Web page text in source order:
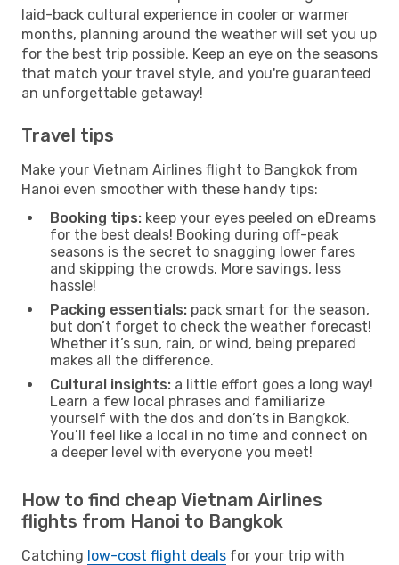
laid-back cultural experience in cooler or warmer
months, planning around the weather will set you up
for the best trip possible. Keep an eye on the seasons
that match your travel style, and you're guaranteed
an unforgettable getaway!
Travel tips
Make your Vietnam Airlines flight to Bangkok from
Hanoi even smoother with these handy tips:
Booking tips: keep your eyes peeled on eDreams
for the best deals! Booking during off-peak
seasons is the secret to snagging lower fares
and skipping the crowds. More savings, less
hassle!
Packing essentials: pack smart for the season,
but don’t forget to check the weather forecast!
Whether it’s sun, rain, or wind, being prepared
makes all the difference.
Cultural insights: a little effort goes a long way!
Learn a few local phrases and familiarize
yourself with the dos and don’ts in Bangkok.
You’ll feel like a local in no time and connect on
a deeper level with everyone you meet!
How to find cheap Vietnam Airlines
flights from Hanoi to Bangkok
Catching low-cost flight deals for your trip with